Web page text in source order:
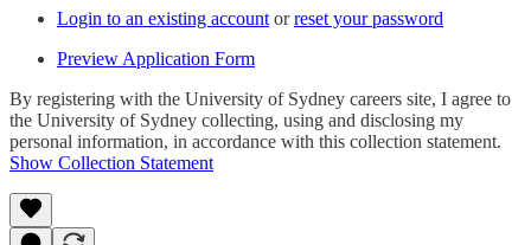
Login to an existing accountorreset your password
Preview Application Form
By registering with the University of Sydney careers site, I agree to
the University of Sydney collecting, using and disclosing my
personal information, in accordance with this collection statement.
Show Collection Statement